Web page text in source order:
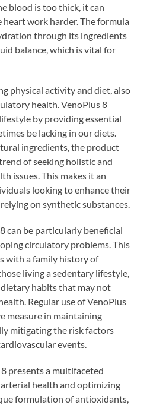
blood is too thick, it can
work harder. The formula
through its ingredients
balance, which is vital for
physical activity and diet, also
health. VenoPlus 8
by providing essential
be lacking in our diets.
ingredients, the product
of seeking holistic and
issues. This makes it an
looking to enhance their
on synthetic substances.
can be particularly beneficial
circulatory problems. This
with a family history of
living a sedentary lifestyle,
habits that may not
Regular use of VenoPlus
measure in maintaining
mitigating the risk factors
events.
presents a multifaceted
health and optimizing
formulation of antioxidants,